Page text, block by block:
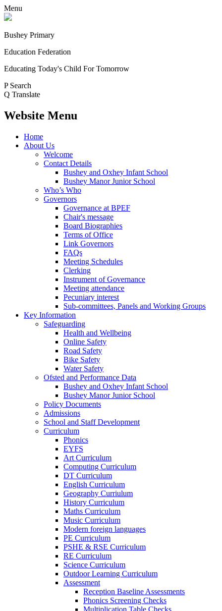
Menu
Bushey Primary
Education Federation
Educating Today's Child For Tomorrow
P Search
Q Translate
Website Menu
Home
About Us
Welcome
Contact Details
Bushey and Oxhey Infant School
Bushey Manor Junior School
Who’s Who
Governors
Governance at BPEF
Chair's message
Board Biographies
Terms of Office
Link Governors
FAQs
Meeting Schedules
Clerking
Instrument of Governance
Meeting attendance
Pecuniary interest
Sub-committees, Panels and Working Groups
Key Information
Safeguarding
Health and Wellbeing
Online Safety
Road Safety
Bike Safety
Water Safety
Ofsted and Performance Data
Bushey and Oxhey Infant School
Bushey Manor Junior School
Policy Documents
Admissions
School and Staff Development
Curriculum
Phonics
EYFS
Art Curriculum
Computing Curriculum
DT Curriculum
English Curriculum
Geography Curriulum
History Curriculum
Maths Curriculum
Music Curriculum
Modern foreign languages
PE Curriculum
PSHE & RSE Curriculum
RE Curriculum
Science Curriculum
Outdoor Learning Curriculum
Assessment
Reception Baseline Assessments
Phonics Screening Checks
Multiplication Table Checks